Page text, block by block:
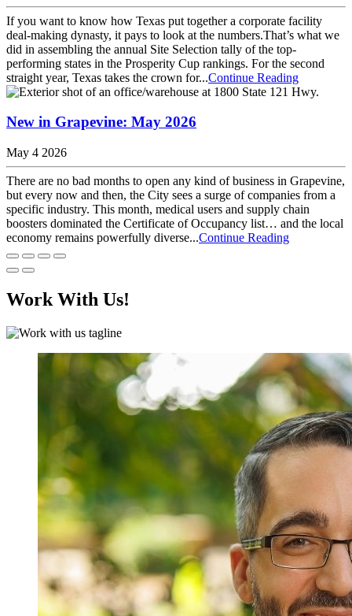
If you want to know how Texas put together a corporate facility
deal-making dynasty, it pays to look at the numbers.That’s what we
did in assembling the annual Site Selection tally of the top-
performing states in the Prosperity Cup rankings. For the second
straight year, Texas takes the crown for...Continue Reading
New in Grapevine: May 2026
May 4 2026
There are no bad months to open any kind of business in Grapevine,
but every now and then, the City sees a surge of companies from a
specific industry. This month, medical users and supply chain
boosters dominated the Certificate of Occupancy list… and the local
economy remains powerfully diverse...Continue Reading
Work With Us!